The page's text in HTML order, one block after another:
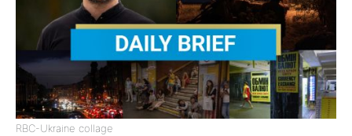
RBC-Ukraine collage